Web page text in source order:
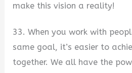
make this vision a reality!
33. When you work with
same goal, it’s easier to
together. We all have the